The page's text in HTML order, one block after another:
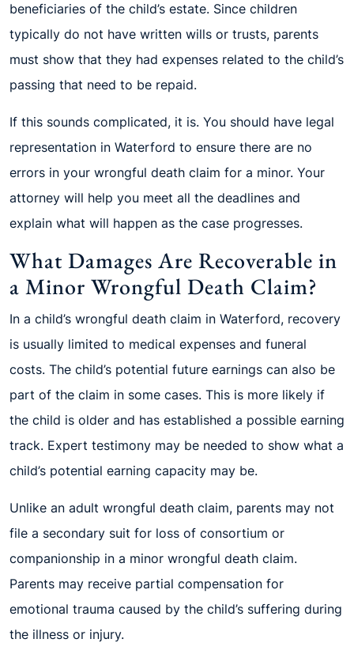
beneficiaries of the child’s estate. Since children
typically do not have written wills or trusts, parents
must show that they had expenses related to the child’s
passing that need to be repaid.
If this sounds complicated, it is. You should have legal
representation in Waterford to ensure there are no
errors in your wrongful death claim for a minor. Your
attorney will help you meet all the deadlines and
explain what will happen as the case progresses.
What Damages Are Recoverable in
a Minor Wrongful Death Claim?
In a child’s wrongful death claim in Waterford, recovery
is usually limited to medical expenses and funeral
costs. The child’s potential future earnings can also be
part of the claim in some cases. This is more likely if
the child is older and has established a possible earning
track. Expert testimony may be needed to show what a
child’s potential earning capacity may be.
Unlike an adult wrongful death claim, parents may not
file a secondary suit for loss of consortium or
companionship in a minor wrongful death claim.
Parents may receive partial compensation for
emotional trauma caused by the child’s suffering during
the illness or injury.